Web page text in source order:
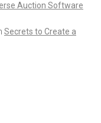
Auction Software
Secrets to Create a